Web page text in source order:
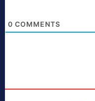
0 COMMENTS